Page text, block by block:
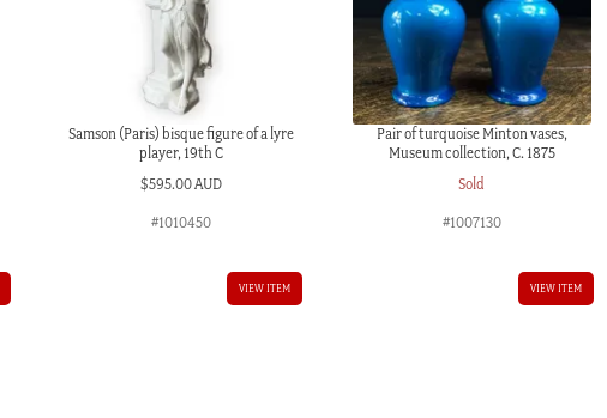
Samson (Paris) bisque figure of a lyre
player, 19th C
$595.00 AUD
#1010450
VIEW ITEM
Pair of turquoise Minton vases,
Museum collection, C. 1875
Sold
#1007130
VIEW ITEM